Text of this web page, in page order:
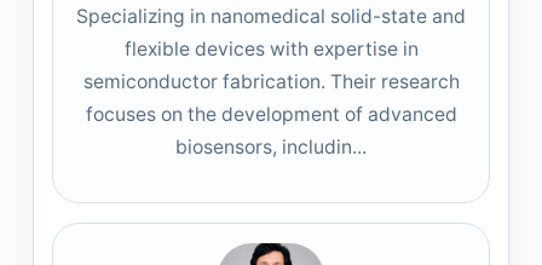
Specializing in nanomedical solid-state and
flexible devices with expertise in
semiconductor fabrication. Their research
focuses on the development of advanced
biosensors, includin...